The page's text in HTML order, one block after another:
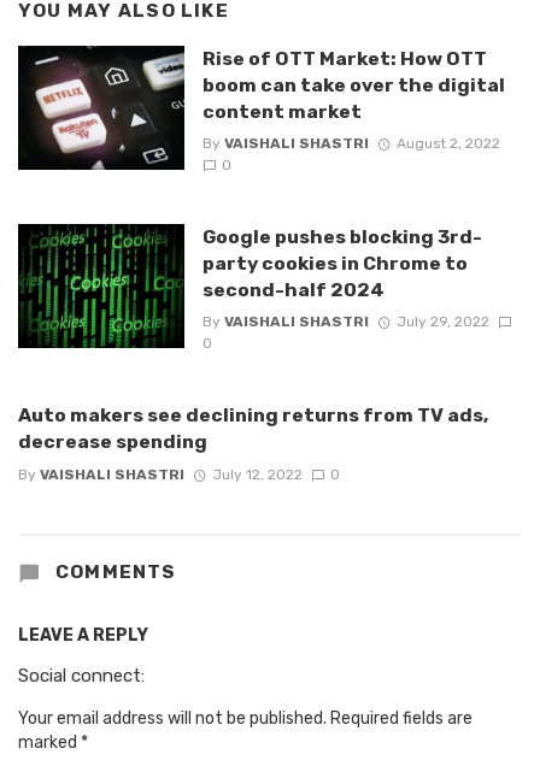
YOU MAY ALSO LIKE
Rise of OTT Market: How OTT
boom can take over the digital
content market
By VAISHALI SHASTRI
August 2, 2022
0
Google pushes blocking 3rd-
party cookies in Chrome to
second-half 2024
By VAISHALI SHASTRI
July 29, 2022
0
Auto makers see declining returns from TV ads,
decrease spending
By VAISHALI SHASTRI July 12, 2022 0
COMMENTS
LEAVE A REPLY
Social connect:
Your email address will not be published. Required fields are
marked *